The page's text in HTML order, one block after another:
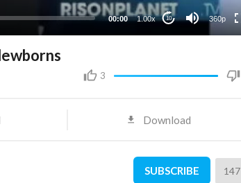
00:00 1.00x 10 360p
3
Download
SUBSCRIBE 147